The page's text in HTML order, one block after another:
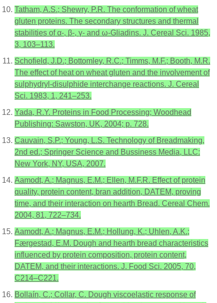
Tatham, A.S.; Shewry, P.R. The conformation of wheat
gluten proteins. The secondary structures and thermal
stabilities of α-, β-, γ- and ω-Gliadins. J. Cereal Sci. 1985,
3, 103–113.
Schofield, J.D.; Bottomley, R.C.; Timms, M.F.; Booth, M.R.
The effect of heat on wheat gluten and the involvement of
sulphydryl-disulphide interchange reactions. J. Cereal
Sci. 1983, 1, 241–253.
Yada, R.Y. Proteins in Food Processing; Woodhead
Publishing: Sawston, UK, 2004; p. 728.
Cauvain, S.P.; Young, L.S. Technology of Breadmaking,
2nd ed.; Springer Science and Bussiness Media, LLC:
New York, NY, USA, 2007.
Aamodt, A.; Magnus, E.M.; Ellen, M.F.R. Effect of protein
quality, protein content, bran addition, DATEM, proving
time, and their interaction on hearth Bread. Cereal Chem.
2004, 81, 722–734.
Aamodt, A.; Magnus, E.M.; Hollung, K.; Uhlen, A.K.;
Færgestad, E.M. Dough and hearth bread characteristics
influenced by protein composition, protein content,
DATEM, and their interactions. J. Food Sci. 2005, 70,
C214–C221.
Bollaín, C.; Collar, C. Dough viscoelastic response of